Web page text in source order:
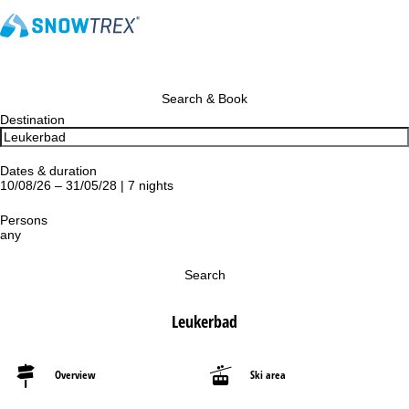
Search & Book
Destination
Dates & duration
10/08/26 – 31/05/28 | 7 nights
Persons
any
Search
Leukerbad
Overview Ski area